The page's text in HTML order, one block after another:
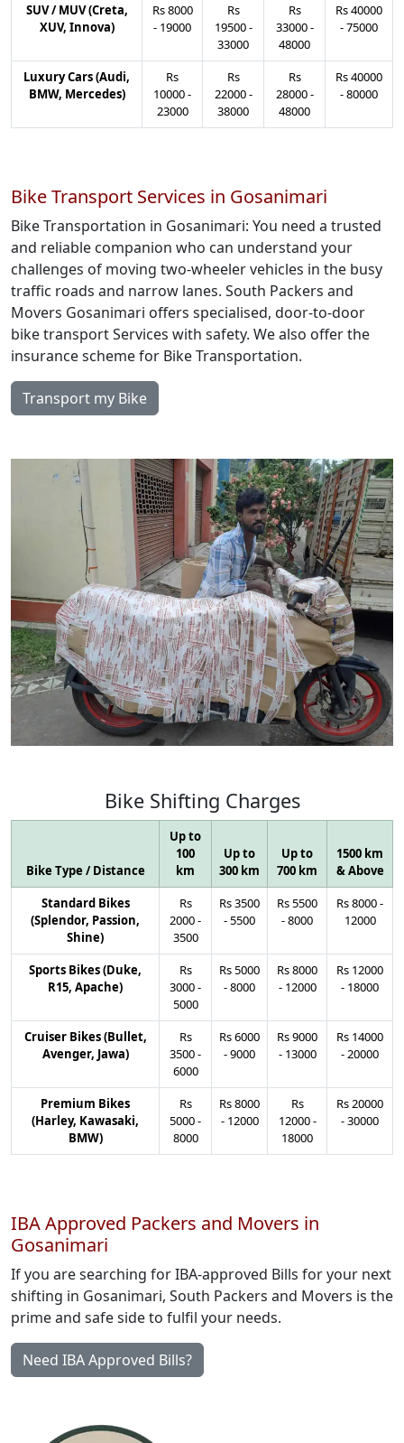
SUV / MUV (Creta,
XUV, Innova)
Rs8000
- 19000
Rs
19500-
33000
Rs
33000-
48000
Rs40000
-75000
Luxury Cars (Audi,
BMW, Mercedes)
Rs
10000-
23000
Rs
22000-
38000
Rs
28000-
48000
Rs40000
-80000
Bike Transport Services in Gosanimari
Bike Transportation in Gosanimari: You need a trusted
and reliable companion who can understand your
challenges of moving two-wheeler vehicles in the busy
traffic roads and narrow lanes. South Packers and
Movers Gosanimari offers specialised, door-to-door
bike transport Services with safety. We also offer the
insurance scheme for Bike Transportation.
Transport my Bike
Bike Shifting Charges
Bike Type / Distance
Up to
100
km
Up to
300 km
Up to
700 km
1500 km
& Above
Standard Bikes
(Splendor, Passion,
Shine)
Rs
2000-
3500
Rs3500
-5500
Rs5500
-8000
Rs8000-
12000
Sports Bikes (Duke,
R15, Apache)
Rs
3000-
5000
Rs5000
-8000
Rs8000
- 12000
Rs 12000
- 18000
Cruiser Bikes (Bullet,
Avenger, Jawa)
Rs
3500-
6000
Rs6000
-9000
Rs9000
- 13000
Rs 14000
-20000
Premium Bikes
(Harley, Kawasaki,
BMW)
Rs
5000-
8000
Rs8000
- 12000
Rs
12000-
18000
Rs20000
-30000
IBA Approved Packers and Movers in
Gosanimari
If you are searching for IBA-approved Bills for your next
shifting in Gosanimari, South Packers and Movers is the
prime and safe side to fulfil your needs.
Need IBA Approved Bills?